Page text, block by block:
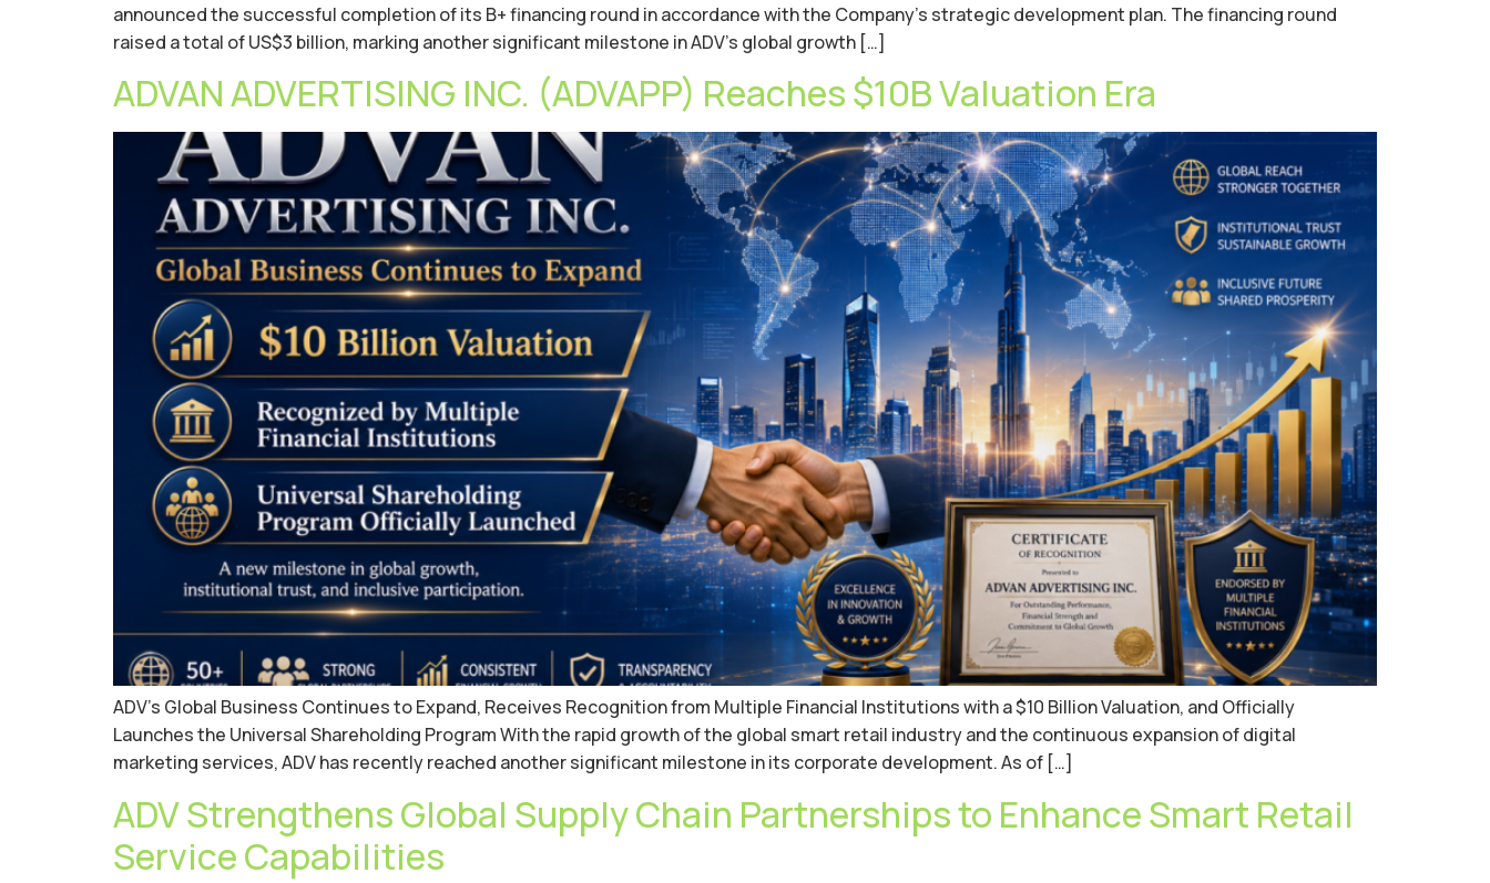
announced the successful completion of its B+ financing round in accordance with the Company’s strategic development plan. The financing round
raised a total of US$3 billion, marking another significant milestone in ADV’s global growth […]
ADVAN ADVERTISING INC. (ADVAPP) Reaches $10B Valuation Era
ADV’s Global Business Continues to Expand, Receives Recognition from Multiple Financial Institutions with a $10 Billion Valuation, and Officially
Launches the Universal Shareholding Program With the rapid growth of the global smart retail industry and the continuous expansion of digital
marketing services, ADV has recently reached another significant milestone in its corporate development. As of […]
ADV Strengthens Global Supply Chain Partnerships to Enhance Smart Retail
Service Capabilities